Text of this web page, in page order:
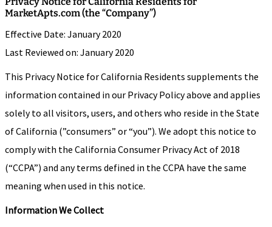
MarketApts.com (the “Company”)
Effective Date: January 2020
Last Reviewed on: January 2020
This Privacy Notice for California Residents supplements the
information contained in our Privacy Policy above and applies
solely to all visitors, users, and others who reside in the State
of California (”consumers” or “you”). We adopt this notice to
comply with the California Consumer Privacy Act of 2018
(“CCPA”) and any terms defined in the CCPA have the same
meaning when used in this notice.
Information We Collect